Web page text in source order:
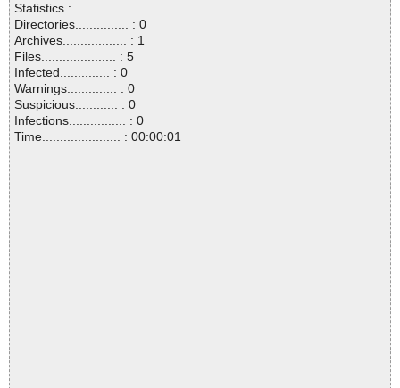
Statistics :
Directories............... : 0
Archives.................. : 1
Files..................... : 5
Infected.............. : 0
Warnings.............. : 0
Suspicious............ : 0
Infections................ : 0
Time...................... : 00:00:01